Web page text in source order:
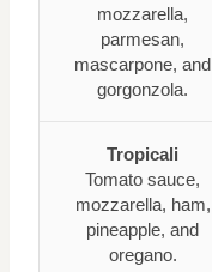
mozzarella,
parmesan,
mascarpone, and
gorgonzola.
Tropicali
Tomato sauce,
mozzarella, ham,
pineapple, and
oregano.